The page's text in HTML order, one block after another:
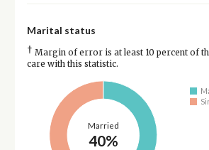
Marital status
† Margin of error is at least 10 percent of
care with this statistic.
Married
40%